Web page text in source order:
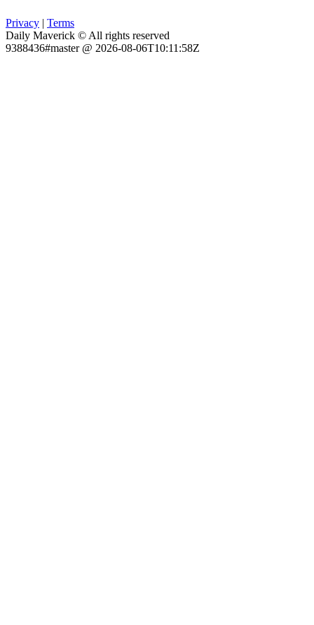
Privacy | Terms
Daily Maverick © All rights reserved
9388436#master @ 2026-08-06T10:11:58Z